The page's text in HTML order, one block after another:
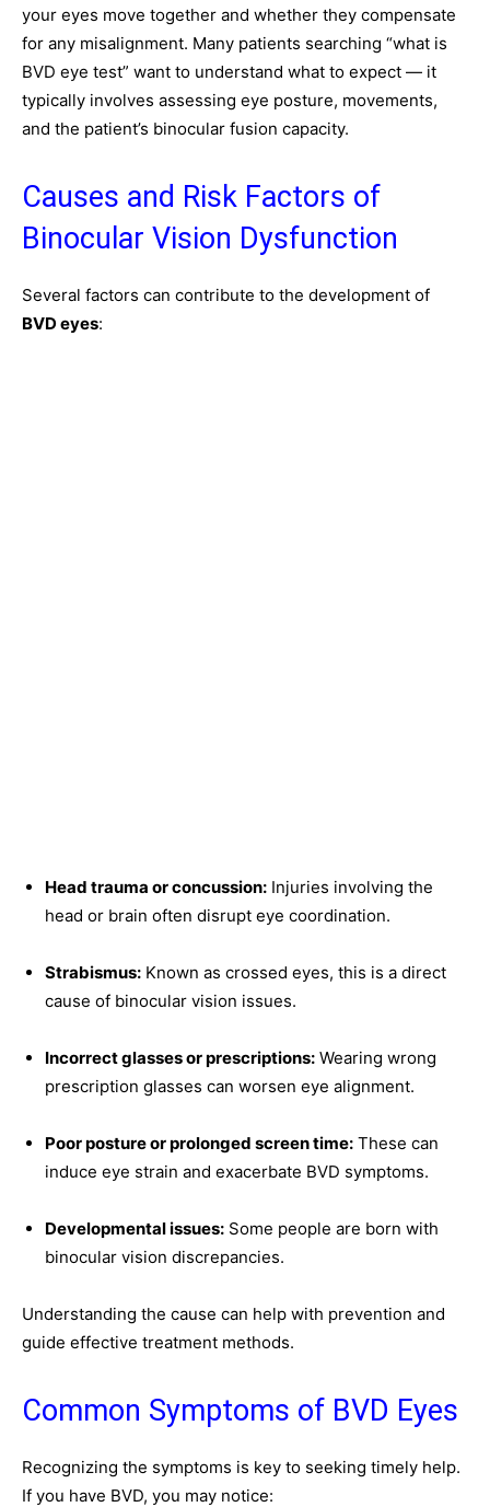
your eyes move together and whether they compensate
for any misalignment. Many patients searching “what is
BVD eye test” want to understand what to expect — it
typically involves assessing eye posture, movements,
and the patient’s binocular fusion capacity.
Causes and Risk Factors of
Binocular Vision Dysfunction
Several factors can contribute to the development of
BVD eyes:
Head trauma or concussion: Injuries involving the
head or brain often disrupt eye coordination.
Strabismus: Known as crossed eyes, this is a direct
cause of binocular vision issues.
Incorrect glasses or prescriptions: Wearing wrong
prescription glasses can worsen eye alignment.
Poor posture or prolonged screen time: These can
induce eye strain and exacerbate BVD symptoms.
Developmental issues: Some people are born with
binocular vision discrepancies.
Understanding the cause can help with prevention and
guide effective treatment methods.
Common Symptoms of BVD Eyes
Recognizing the symptoms is key to seeking timely help.
If you have BVD, you may notice: